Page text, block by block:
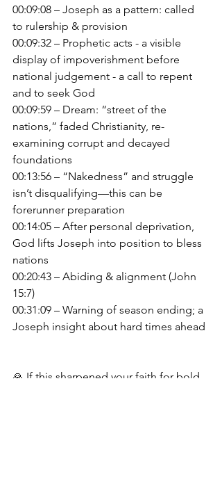
00:09:08 – Joseph as a pattern: called
to rulership & provision
00:09:32 – Prophetic acts - a visible
display of impoverishment before
national judgement - a call to repent
and to seek God
00:09:59 – Dream: “street of the
nations,” faded Christianity, re-
examining corrupt and decayed
foundations
00:13:56 – “Nakedness” and struggle
isn’t disqualifying—this can be
forerunner preparation
00:14:05 – After personal deprivation,
God lifts Joseph into position to bless
nations
00:20:43 – Abiding & alignment (John
15:7)
00:31:09 – Warning of season ending; a
Joseph insight about hard times ahead
🙏 If this sharpened your faith for bold